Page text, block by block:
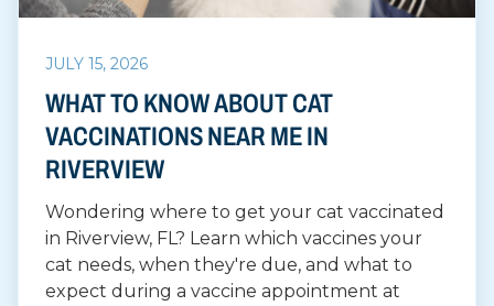
JULY 15, 2026
WHAT TO KNOW ABOUT CAT
VACCINATIONS NEAR ME IN
RIVERVIEW
Wondering where to get your cat vaccinated
in Riverview, FL? Learn which vaccines your
cat needs, when they're due, and what to
expect during a vaccine appointment at